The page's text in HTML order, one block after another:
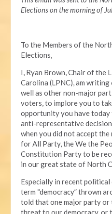
Elections on the morning of
To the Members of the
Elections,
I, Ryan Brown, Chair of
Carolina (LPNC), am
well as other non-major
voters, to implore you to
opportunity you have
anti-representative decision
when you did not accept
for All Party, the We the
Constitution Party to be
in our great state of North
Especially in recent political
term “democracy” thrown
told that one major party or
threat to our democracy,